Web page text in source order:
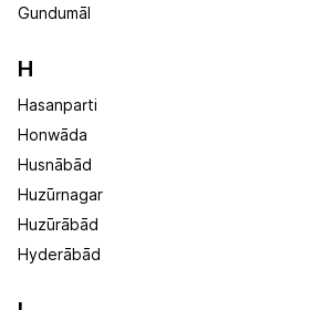
Gundumāl
H
Hasanparti
Honwāda
Husnābād
Huzūrnagar
Huzūrābād
Hyderābād